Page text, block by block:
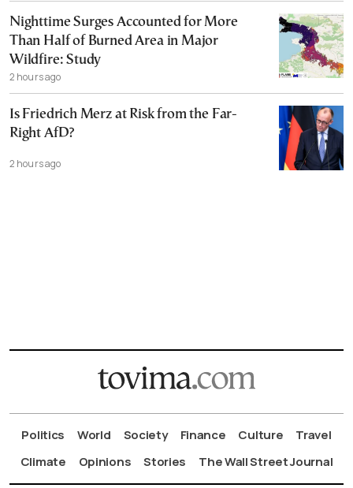
Nighttime Surges Accounted for More
Than Half of Burned Area in Major
Wildfire: Study
2 hours ago
Is Friedrich Merz at Risk from the Far-
Right AfD?
2 hours ago
Politics World Society Finance Culture
Travel
Climate
Opinions Stories The Wall Street Journal